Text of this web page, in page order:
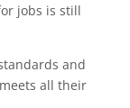
jobs is still
and
all their